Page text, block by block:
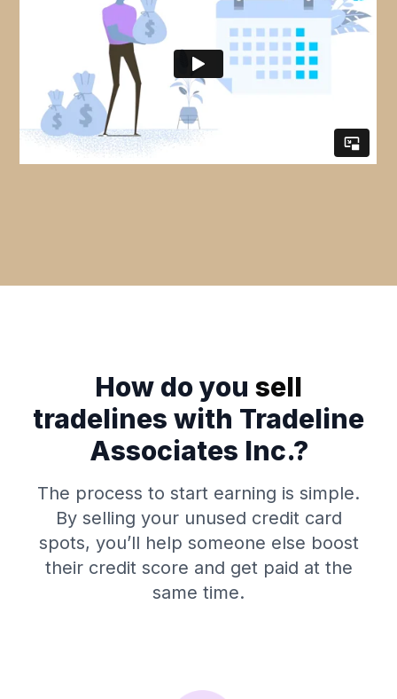
How do you sell
tradelines with Tradeline
Associates Inc.?
The process to start earning is simple.
By selling your unused credit card
spots, you’ll help someone else boost
their credit score and get paid at the
same time.